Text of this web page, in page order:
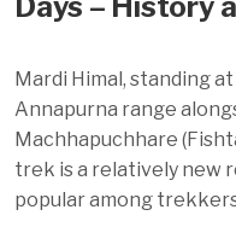
Mardi Himal, standing
Annapurna range
Machhapuchhare
trek is a relatively new
popular among